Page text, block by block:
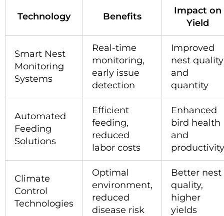
Technology Benefits
Impact on
Yield
Smart Nest
Monitoring
Systems
Real-time
monitoring,
early issue
detection
Improved
nest quality
and
quantity
Automated
Feeding
Solutions
Efficient
feeding,
reduced
labor costs
Enhanced
bird health
and
productivity
Climate
Control
Technologies
Optimal
environment,
reduced
disease risk
Better nest
quality,
higher
yields